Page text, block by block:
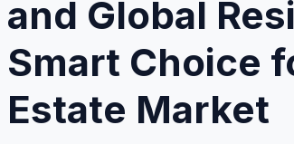
and Global
Smart Choice
Estate Market